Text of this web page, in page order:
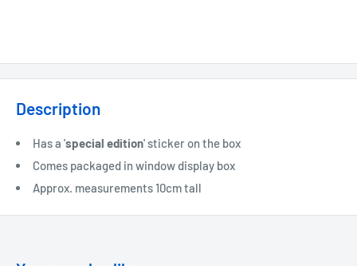
Description
Has a 'special edition' sticker on the box
Comes packaged in window display box
Approx. measurements 10cm tall